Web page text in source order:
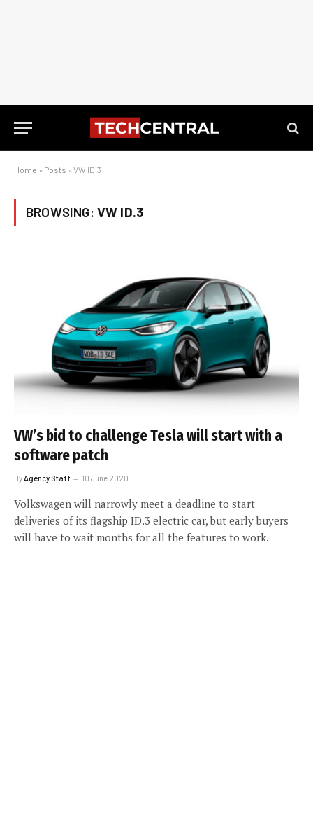
Home » Posts » VW ID.3
BROWSING: VW ID.3
VW’s bid to challenge Tesla will start with a
software patch
By Agency Staff 10 June 2020
Volkswagen will narrowly meet a deadline to start
deliveries of its flagship ID.3 electric car, but early buyers
will have to wait months for all the features to work.